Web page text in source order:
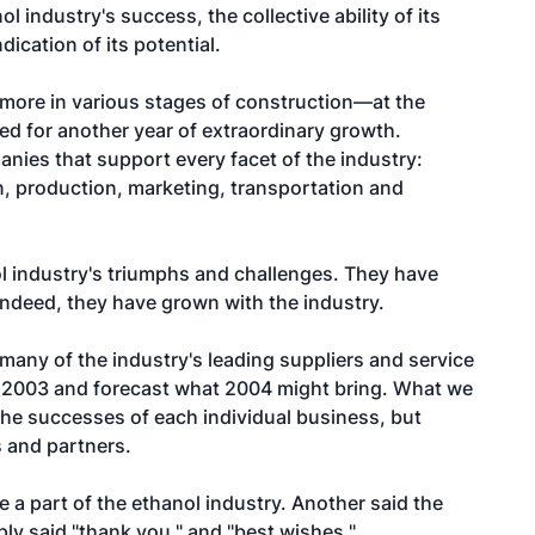
industry's success, the collective ability of its
of its potential.
in various stages of construction—at the
for another year of extraordinary growth.
that support every facet of the industry:
production, marketing, transportation and
industry's triumphs and challenges. They have
they have grown with the industry.
of the industry's leading suppliers and service
and forecast what 2004 might bring. What we
successes of each individual business, but
and partners.
a part of the ethanol industry. Another said the